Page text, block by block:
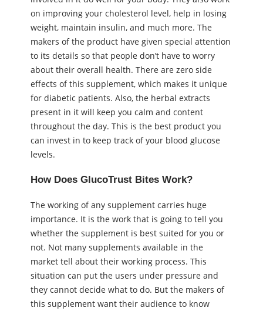
on improving your cholesterol level, help in losing
weight, maintain insulin, and much more. The
makers of the product have given special attention
to its details so that people don’t have to worry
about their overall health. There are zero side
effects of this supplement, which makes it unique
for diabetic patients. Also, the herbal extracts
present in it will keep you calm and content
throughout the day. This is the best product you
can invest in to keep track of your blood glucose
levels.
How Does GlucoTrust Bites Work?
The working of any supplement carries huge
importance. It is the work that is going to tell you
whether the supplement is best suited for you or
not. Not many supplements available in the
market tell about their working process. This
situation can put the users under pressure and
they cannot decide what to do. But the makers of
this supplement want their audience to know